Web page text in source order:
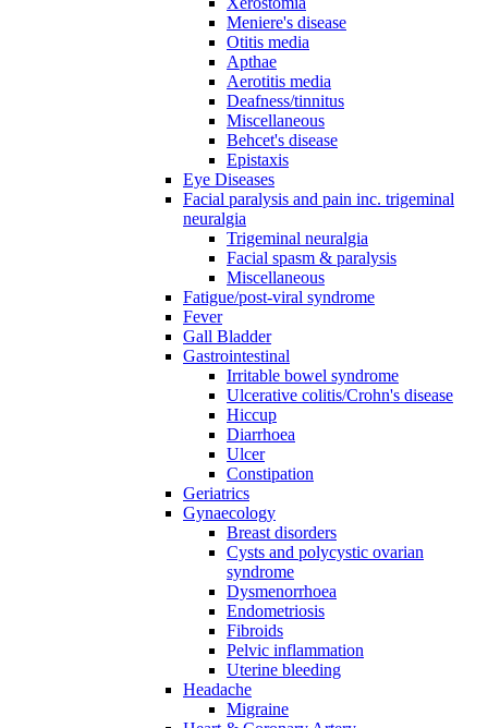
Meniere's disease
Otitis media
Apthae
Aerotitis media
Deafness/tinnitus
Miscellaneous
Behcet's disease
Epistaxis
Eye Diseases
Facial paralysis and pain inc. trigeminal
neuralgia
Trigeminal neuralgia
Facial spasm & paralysis
Miscellaneous
Fatigue/post-viral syndrome
Fever
Gall Bladder
Gastrointestinal
Irritable bowel syndrome
Ulcerative colitis/Crohn's disease
Hiccup
Diarrhoea
Ulcer
Constipation
Geriatrics
Gynaecology
Breast disorders
Cysts and polycystic ovarian
syndrome
Dysmenorrhoea
Endometriosis
Fibroids
Pelvic inflammation
Uterine bleeding
Headache
Migraine